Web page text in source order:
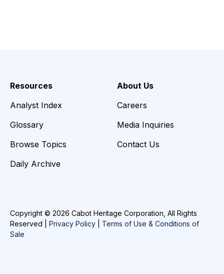
Resources
Analyst Index
Glossary
Browse Topics
Daily Archive
About Us
Careers
Media Inquiries
Contact Us
Copyright © 2026 Cabot Heritage Corporation, All Rights
Reserved | Privacy Policy
Terms of Use & Conditions of
Sale